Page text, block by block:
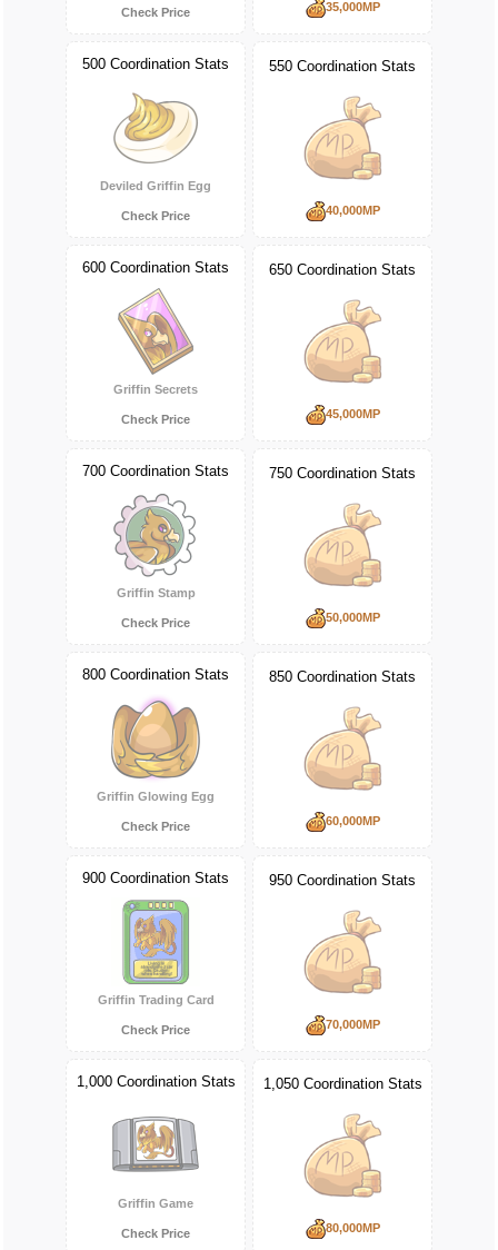
Check Price 35,000MP
500 Coordination Stats
Deviled Griffin Egg
Check Price
550 Coordination Stats
40,000MP
600 Coordination Stats
Griffin Secrets
Check Price
650 Coordination Stats
45,000MP
700 Coordination Stats
Griffin Stamp
Check Price
750 Coordination Stats
50,000MP
800 Coordination Stats
Griffin Glowing Egg
Check Price
850 Coordination Stats
60,000MP
900 Coordination Stats
Griffin Trading Card
Check Price
950 Coordination Stats
70,000MP
1,000 Coordination Stats
Griffin Game
Check Price
1,050 Coordination Stats
80,000MP